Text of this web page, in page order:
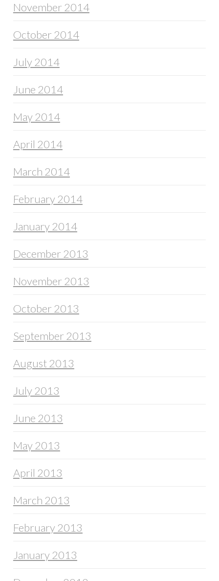
November 2014
October 2014
July 2014
June 2014
May 2014
April 2014
March 2014
February 2014
January 2014
December 2013
November 2013
October 2013
September 2013
August 2013
July 2013
June 2013
May 2013
April 2013
March 2013
February 2013
January 2013